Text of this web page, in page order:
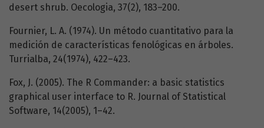
desert shrub. Oecologia, 37(2), 183–200.
Fournier, L. A. (1974). Un método cuantitativo para la
medición de características fenológicas en árboles.
Turrialba, 24(1974), 422–423.
Fox, J. (2005). The R Commander: a basic statistics
graphical user interface to R. Journal of Statistical
Software, 14(2005), 1–42.